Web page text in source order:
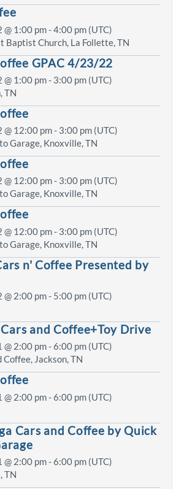
@ 1:00 pm- 4:00 pm (UTC)
Baptist Church, La Follette, TN
GPAC 4/23/22
@ 1:00 pm- 3:00 pm (UTC)
TN
@ 12:00 pm- 3:00 pm (UTC)
Garage, Knoxville, TN
@ 12:00 pm- 3:00 pm (UTC)
Garage, Knoxville, TN
@ 12:00 pm- 3:00 pm (UTC)
Garage, Knoxville, TN
n' Coffee Presented by
@ 2:00 pm- 5:00 pm (UTC)
and Coffee+Toy Drive
@ 2:00 pm- 6:00 pm (UTC)
Coffee, Jackson, TN
@ 2:00 pm- 6:00 pm (UTC)
Cars and Coffee by Quick
@ 2:00 pm- 6:00 pm (UTC)
TN